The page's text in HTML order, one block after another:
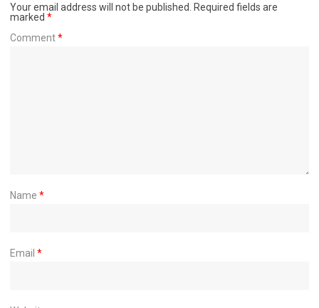
Your email address will not be published.
Required fields are
marked *
Comment*
Name *
Email *